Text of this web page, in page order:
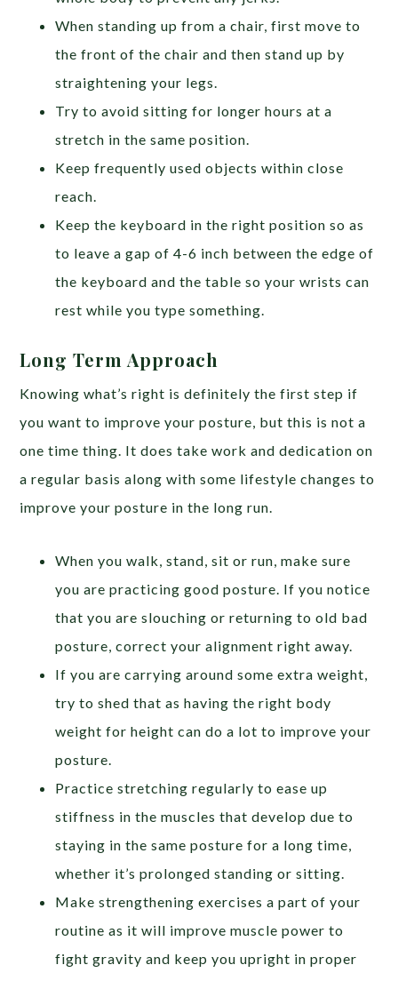
When standing up from a chair, first move to
the front of the chair and then stand up by
straightening your legs.
Try to avoid sitting for longer hours at a
stretch in the same position.
Keep frequently used objects within close
reach.
Keep the keyboard in the right position so as
to leave a gap of 4-6 inch between the edge of
the keyboard and the table so your wrists can
rest while you type something.
Long Term Approach
Knowing what’s right is definitely the first step if
you want to improve your posture, but this is not a
one time thing. It does take work and dedication on
a regular basis along with some lifestyle changes to
improve your posture in the long run.
When you walk, stand, sit or run, make sure
you are practicing good posture. If you notice
that you are slouching or returning to old bad
posture, correct your alignment right away.
If you are carrying around some extra weight,
try to shed that as having the right body
weight for height can do a lot to improve your
posture.
Practice stretching regularly to ease up
stiffness in the muscles that develop due to
staying in the same posture for a long time,
whether it’s prolonged standing or sitting.
Make strengthening exercises a part of your
routine as it will improve muscle power to
fight gravity and keep you upright in proper